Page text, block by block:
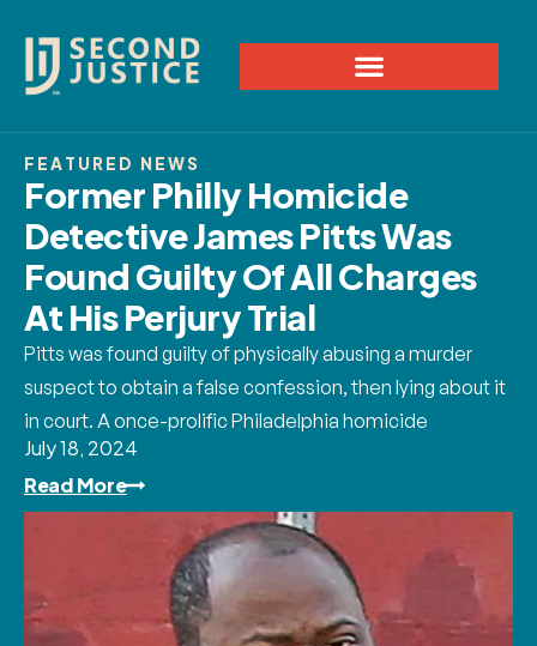
FEATURED NEWS
Former Philly Homicide
Detective James Pitts Was
Found Guilty Of All Charges
At His Perjury Trial
Pitts was found guilty of physically abusing a murder
suspect to obtain a false confession, then lying about it
in court. A once-prolific Philadelphia homicide
July 18, 2024
Read More